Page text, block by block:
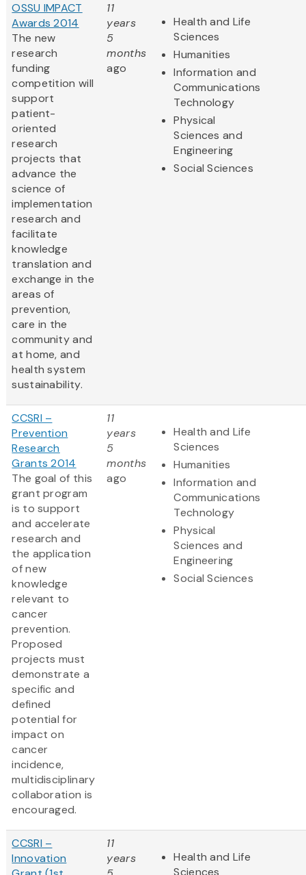
OSSU IMPACT
Awards 2014
The new
research
funding
competition will
support
patient-
oriented
research
projects that
advance the
science of
implementation
research and
facilitate
knowledge
translation and
exchange in the
areas of
prevention,
care in the
community and
at home, and
health system
sustainability.
11
years
5
months
ago
Health and Life
Sciences
Humanities
Information and
Communications
Technology
Physical
Sciences and
Engineering
Social Sciences
CCSRI –
Prevention
Research
Grants 2014
The goal of this
grant program
is to support
and accelerate
research and
the application
of new
knowledge
relevant to
cancer
prevention.
Proposed
projects must
demonstrate a
specific and
defined
potential for
impact on
cancer
incidence,
multidisciplinary
collaboration is
encouraged.
11
years
5
months
ago
Health and Life
Sciences
Humanities
Information and
Communications
Technology
Physical
Sciences and
Engineering
Social Sciences
CCSRI –
Innovation
11
years
Health and Life
Sciences